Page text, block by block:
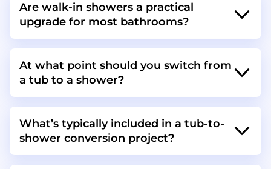
Are walk-in showers a practical
upgrade for most bathrooms?
At what point should you switch from
a tub to a shower?
What’s typically included in a tub-to-
shower conversion project?